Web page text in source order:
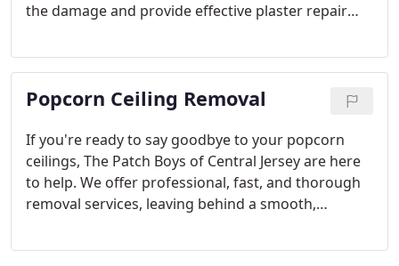
the damage and provide effective plaster repair
that the underlying structure is supported, leaving
your walls looking as good as new.
Popcorn Ceiling Removal
If you're ready to say goodbye to your popcorn
ceilings, The Patch Boys of Central Jersey are here
to help. We offer professional, fast, and thorough
removal services, leaving behind a smooth,
an entire home to update, we have the expertise to